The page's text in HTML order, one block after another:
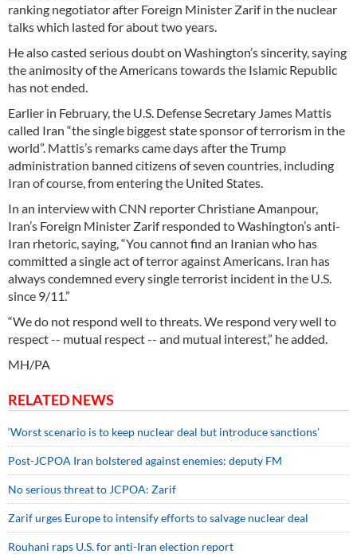
ranking negotiator after Foreign Minister Zarif in the nuclear
talks which lasted for about two years.
He also casted serious doubt on Washington’s sincerity, saying
the animosity of the Americans towards the Islamic Republic
has not ended.
Earlier in February, the U.S. Defense Secretary James Mattis
called Iran “the single biggest state sponsor of terrorism in the
world”. Mattis’s remarks came days after the Trump
administration banned citizens of seven countries, including
Iran of course, from entering the United States.
In an interview with CNN reporter Christiane Amanpour,
Iran’s Foreign Minister Zarif responded to Washington’s anti-
Iran rhetoric, saying, “You cannot find an Iranian who has
committed a single act of terror against Americans. Iran has
always condemned every single terrorist incident in the U.S.
since 9/11.”
“We do not respond well to threats. We respond very well to
respect -- mutual respect -- and mutual interest,” he added.
MH/PA
RELATED NEWS
‘Worst scenario is to keep nuclear deal but introduce sanctions’
Post-JCPOA Iran bolstered against enemies: deputy FM
No serious threat to JCPOA: Zarif
Zarif urges Europe to intensify efforts to salvage nuclear deal
Rouhani raps U.S. for anti-Iran election report